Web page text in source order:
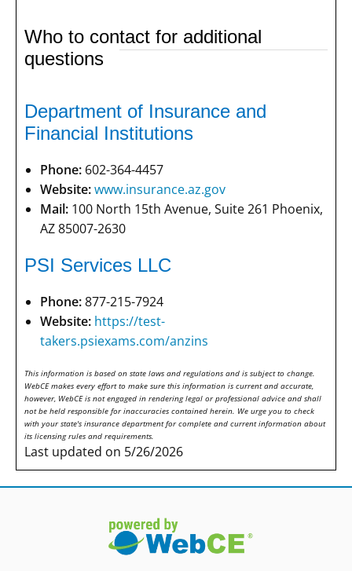
Who to contact for additional
questions
Department of Insurance and
Financial Institutions
Phone: 602-364-4457
Website:www.insurance.az.gov
Mail: 100 North 15th Avenue, Suite 261 Phoenix,
AZ 85007-2630
PSI Services LLC
Phone:877-215-7924
Website: https://test-
takers.psiexams.com/anzins
This information is based on state laws and regulations and is subject to change.
WebCE makes every effort to make sure this information is current and accurate,
however, WebCE is not engaged in rendering legal or professional advice and shall
not be held responsible for inaccuracies contained herein. We urge you to check
with your state's insurance department for complete and current information about
its licensing rules and requirements.
Last updated on 5/26/2026